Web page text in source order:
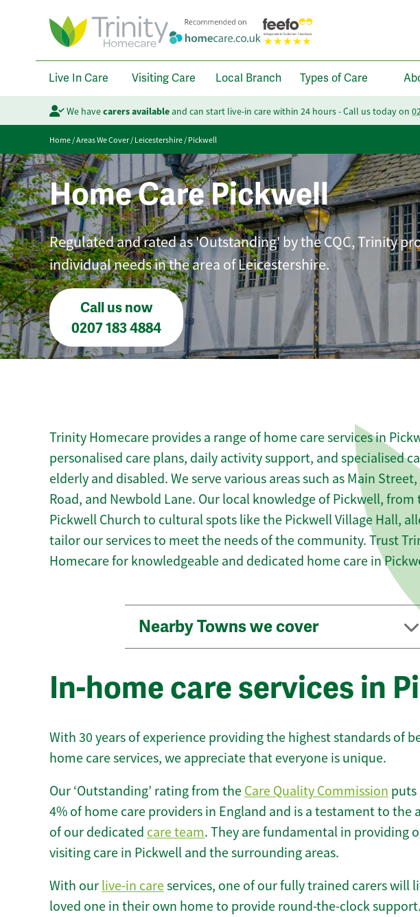
Live In Care Visiting Care Local Branch Types of Care
We havecarers availableand can start live-in care within 24 hours - Call us today on
Home/Areas We Cover/Leicestershire/Pickwell
Home Care Pickwell
Regulated and rated as 'Outstanding' by the CQC, Trinity
individual needs in the area of Leicestershire.
Call us now
0207 183 4884
Trinity Homecare provides a range of home care services in
personalised care plans, daily activity support, and specialised
elderly and disabled. We serve various areas such as Main
Road, and Newbold Lane. Our local knowledge of Pickwell, from
Pickwell Church to cultural spots like the Pickwell Village Hall,
tailor our services to meet the needs of the community. Trust
Homecare for knowledgeable and dedicated home care in
Nearby Towns we cover
In-home care services in
With 30 years of experience providing the highest standards of
home care services, we appreciate that everyone is unique.
Our ‘Outstanding’ rating from the Care Quality Commission puts
4% of home care providers in England and is a testament to the
of our dedicated care team. They are fundamental in providing
visiting care in Pickwell and the surrounding areas.
With our live-in careservices, one of our fully trained carers will
loved one in their own home to provide round-the-clock